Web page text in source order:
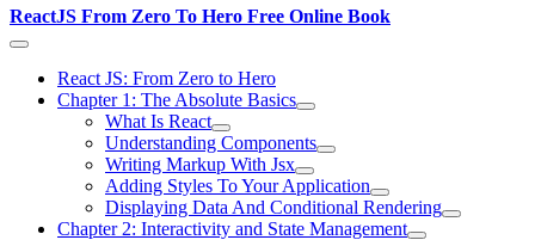
ReactJS From Zero To Hero Free Online Book
React JS: From Zero to Hero
Chapter 1: The Absolute Basics
What Is React
Understanding Components
Writing Markup With Jsx
Adding Styles To Your Application
Displaying Data And Conditional Rendering
Chapter 2: Interactivity and State Management